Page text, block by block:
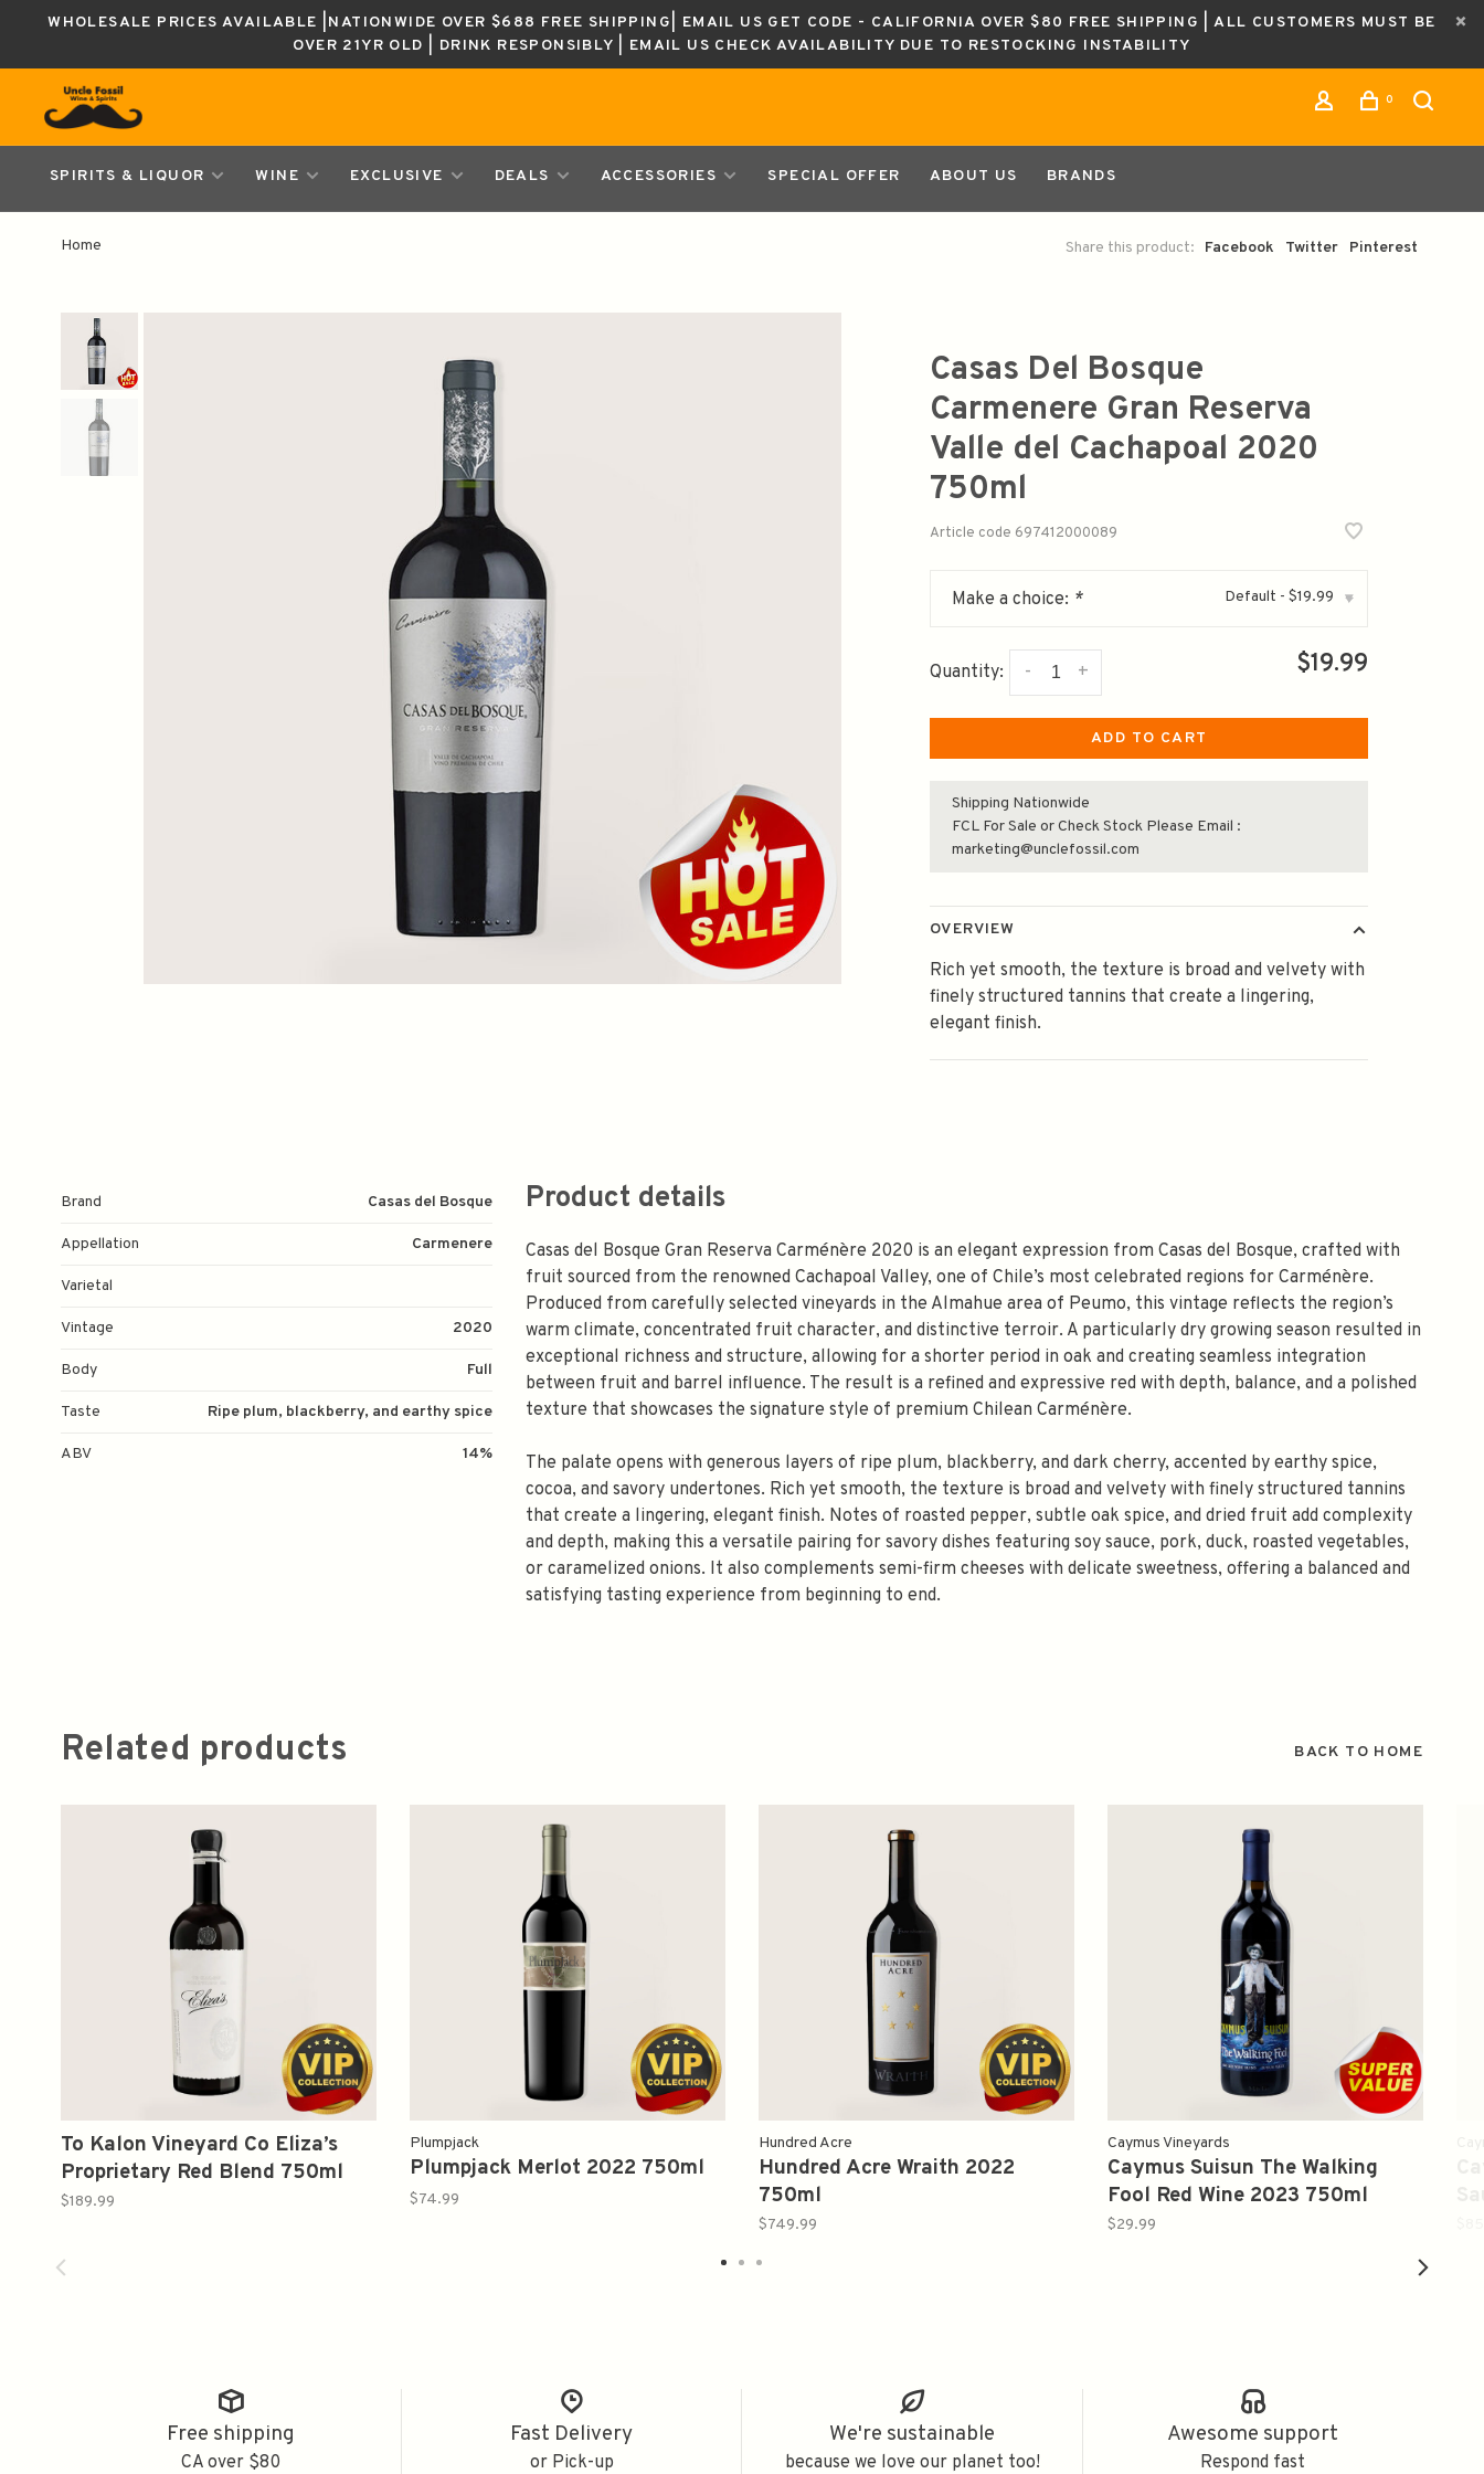
WHOLESALE PRICES AVAILABLE |NATIONWIDE OVER $688 FREE SHIPPING| EMAIL US GET CODE - CALIFORNIA OVER $80 FREE SHIPPING | ALL CUSTOMERS MUST BE
OVER 21YR OLD | DRINK RESPONSIBLY | EMAIL US CHECK AVAILABILITY DUE TO RESTOCKING INSTABILITY
0
SPIRITS & LIQUOR WINE EXCLUSIVE DEALS ACCESSORIES SPECIAL OFFER ABOUT US BRANDS
Home Share this product: Facebook Twitter Pinterest
Casas Del Bosque
Carmenere Gran Reserva
Valle del Cachapoal 2020
750ml
Article code 697412000089
Make a choice: * Default - $19.99 ▾
Quantity: +
- $19.99
ADD TO CART
Shipping Nationwide
FCL For Sale or Check Stock Please Email :
marketing@unclefossil.com
OVERVIEW
Rich yet smooth, the texture is broad and velvety with
finely structured tannins that create a lingering,
elegant finish.
Brand Casas del Bosque
Appellation Carmenere
Varietal
Vintage 2020
Body Full
Taste Ripe plum, blackberry, and earthy spice
ABV 14%
Product details
Casas del Bosque Gran Reserva Carménère 2020 is an elegant expression from Casas del Bosque, crafted with
fruit sourced from the renowned Cachapoal Valley, one of Chile’s most celebrated regions for Carménère.
Produced from carefully selected vineyards in the Almahue area of Peumo, this vintage reflects the region’s
warm climate, concentrated fruit character, and distinctive terroir. A particularly dry growing season resulted in
exceptional richness and structure, allowing for a shorter period in oak and creating seamless integration
between fruit and barrel influence. The result is a refined and expressive red with depth, balance, and a polished
texture that showcases the signature style of premium Chilean Carménère.
The palate opens with generous layers of ripe plum, blackberry, and dark cherry, accented by earthy spice,
cocoa, and savory undertones. Rich yet smooth, the texture is broad and velvety with finely structured tannins
that create a lingering, elegant finish. Notes of roasted pepper, subtle oak spice, and dried fruit add complexity
and depth, making this a versatile pairing for savory dishes featuring soy sauce, pork, duck, roasted vegetables,
or caramelized onions. It also complements semi-firm cheeses with delicate sweetness, offering a balanced and
satisfying tasting experience from beginning to end.
Related products BACK TO HOME
To Kalon Vineyard Co Eliza’s
Proprietary Red Blend 750ml
$189.99
Plumpjack
Plumpjack Merlot 2022 750ml
$74.99
Hundred Acre
Hundred Acre Wraith 2022
750ml
$749.99
Caymus Vineyards
Caymus Suisun The Walking
Fool Red Wine 2023 750ml
$29.99
Free shipping
CA over $80
Fast Delivery
or Pick-up
We're sustainable
because we love our planet too!
Awesome support
Respond fast